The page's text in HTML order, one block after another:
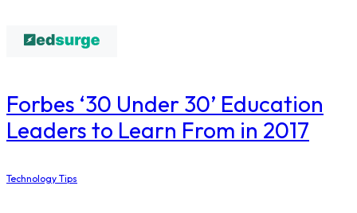
​Forbes ‘30 Under 30’ Education
Leaders to Learn From in 2017
Technology Tips